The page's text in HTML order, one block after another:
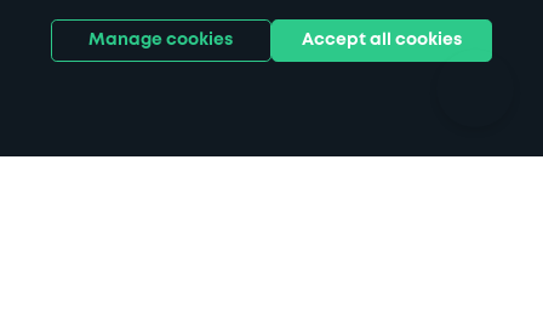
Stadiums & venues
Manage cookies Accept all cookies